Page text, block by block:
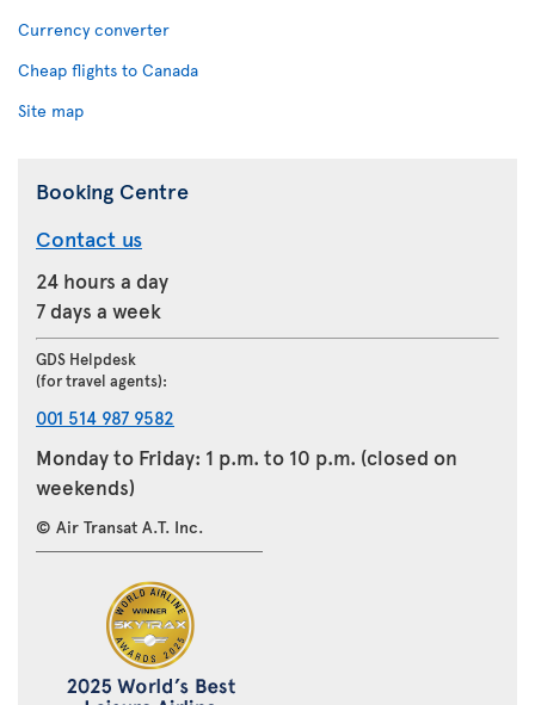
Currency converter
Cheap flights to Canada
Site map
Booking Centre
Contact us
24 hours a day
7 days a week
GDS Helpdesk
(for travel agents):
001 514 987 9582
Monday to Friday: 1 p.m. to 10 p.m. (closed on
weekends)
© Air Transat A.T. Inc.